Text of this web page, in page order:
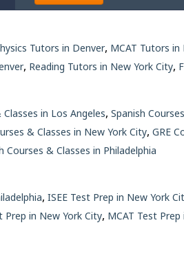
Tutors in Denver, MCAT Tutors in
, Reading Tutors in New York City,
Classes in Los Angeles, Spanish
& Classes in New York City, GRE
Courses & Classes in Philadelphia
, ISEE Test Prep in New York
Prep in New York City, MCAT Test